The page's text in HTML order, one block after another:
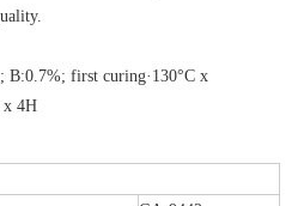
B:0.7%; first curing·130°C x
x 4H